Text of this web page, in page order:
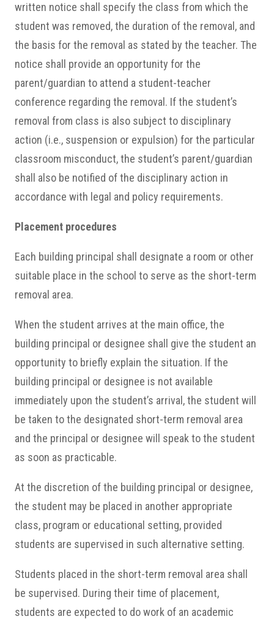
written notice shall specify the class from which the
student was removed, the duration of the removal, and
the basis for the removal as stated by the teacher. The
notice shall provide an opportunity for the
parent/guardian to attend a student-teacher
conference regarding the removal. If the student’s
removal from class is also subject to disciplinary
action (i.e., suspension or expulsion) for the particular
classroom misconduct, the student’s parent/guardian
shall also be notified of the disciplinary action in
accordance with legal and policy requirements.
Placement procedures
Each building principal shall designate a room or other
suitable place in the school to serve as the short-term
removal area.
When the student arrives at the main office, the
building principal or designee shall give the student an
opportunity to briefly explain the situation. If the
building principal or designee is not available
immediately upon the student’s arrival, the student will
be taken to the designated short-term removal area
and the principal or designee will speak to the student
as soon as practicable.
At the discretion of the building principal or designee,
the student may be placed in another appropriate
class, program or educational setting, provided
students are supervised in such alternative setting.
Students placed in the short-term removal area shall
be supervised. During their time of placement,
students are expected to do work of an academic